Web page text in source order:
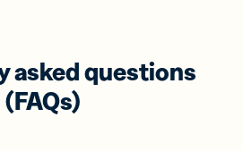
asked questions
(FAQs)